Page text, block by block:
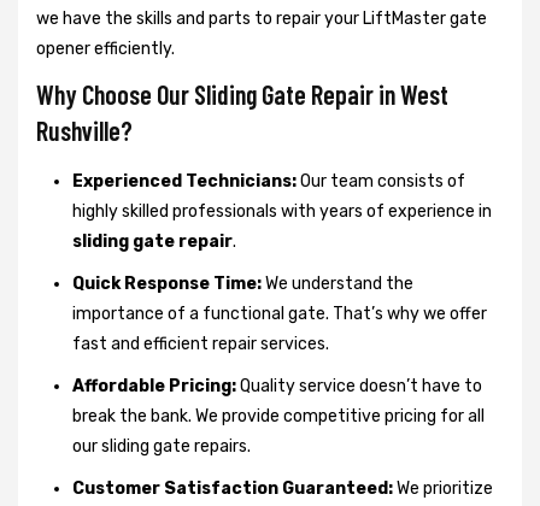
we have the skills and parts to repair your LiftMaster gate
opener efficiently.
Why Choose Our Sliding Gate Repair in West
Rushville?
Experienced Technicians:Our team consists of
highly skilled professionals with years of experience in
sliding gate repair.
Quick Response Time:We understand the
importance of a functional gate. That’s why we offer
fast and efficient repair services.
Affordable Pricing:Quality service doesn’t have to
break the bank. We provide competitive pricing for all
our sliding gate repairs.
Customer Satisfaction Guaranteed:We prioritize